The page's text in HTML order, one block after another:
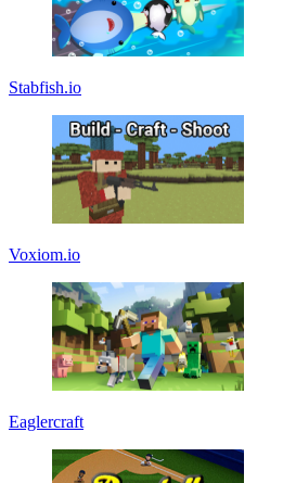
Stabfish.io
Voxiom.io
Eaglercraft